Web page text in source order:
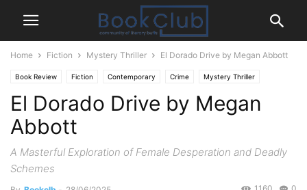
Home Fiction Mystery Thriller El Dorado Drive by Megan Abbott
Book Review Fiction Contemporary Crime Mystery Thriller
El Dorado Drive by Megan
Abbott
A Masterful Exploration of Female Desperation and Deadly
Schemes